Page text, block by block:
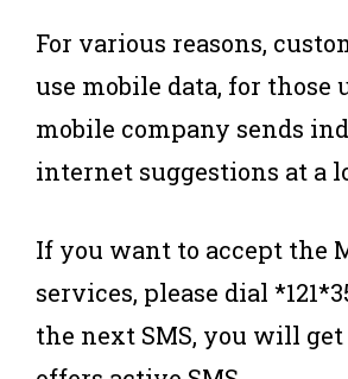
For various reasons,
use mobile data, for those
mobile company sends
internet suggestions at a
If you want to accept the
services, please dial
the next SMS, you will